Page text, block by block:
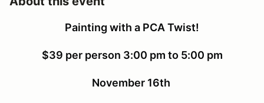
Painting with a PCA Twist!
$39 per person 3:00 pm to 5:00 pm
November 16th